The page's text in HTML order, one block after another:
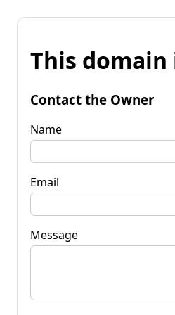
This domain
Contact the Owner
Name
Email
Message